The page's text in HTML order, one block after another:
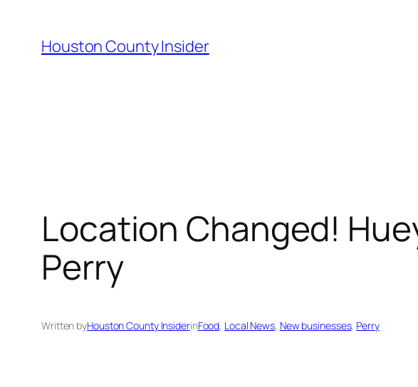
content
Houston County Insider
Location Changed!
Perry
Written byHouston County InsiderinFood, Local News, New businesses, Perry